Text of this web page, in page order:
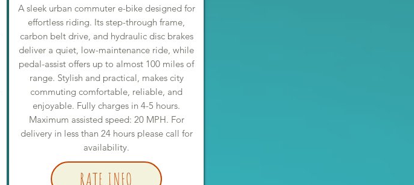
A sleek urban commuter e-bike designed for
effortless riding. Its step-through frame,
carbon belt drive, and hydraulic disc brakes
deliver a quiet, low-maintenance ride, while
pedal-assist offers up to almost 100 miles of
range. Stylish and practical, makes city
commuting comfortable, reliable, and
enjoyable. Fully charges in 4-5 hours.
Maximum assisted speed: 20 MPH. For
delivery in less than 24 hours please call for
availability.
RATE INFO